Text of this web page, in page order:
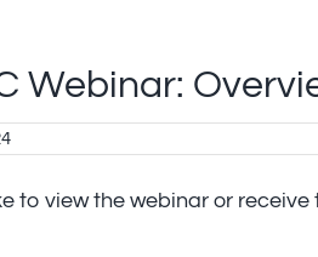
Webinar:
to view the webinar or